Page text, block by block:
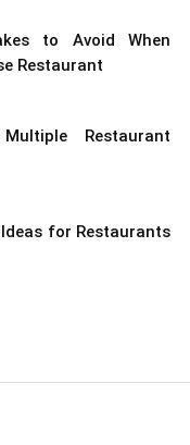
to Avoid When
Restaurant
Restaurant
for Restaurants